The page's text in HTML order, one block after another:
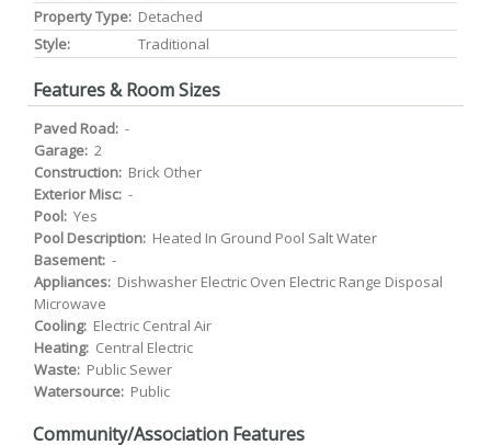
Property Type: Detached
Style:
Traditional
Features & Room Sizes
Paved Road: -
Garage: 2
Construction: Brick Other
Exterior Misc: -
Pool: Yes
Pool Description: Heated In Ground Pool Salt Water
Basement: -
Appliances: Dishwasher Electric Oven Electric Range Disposal
Microwave
Cooling: Electric Central Air
Heating: Central Electric
Waste: Public Sewer
Watersource: Public
Community/Association Features